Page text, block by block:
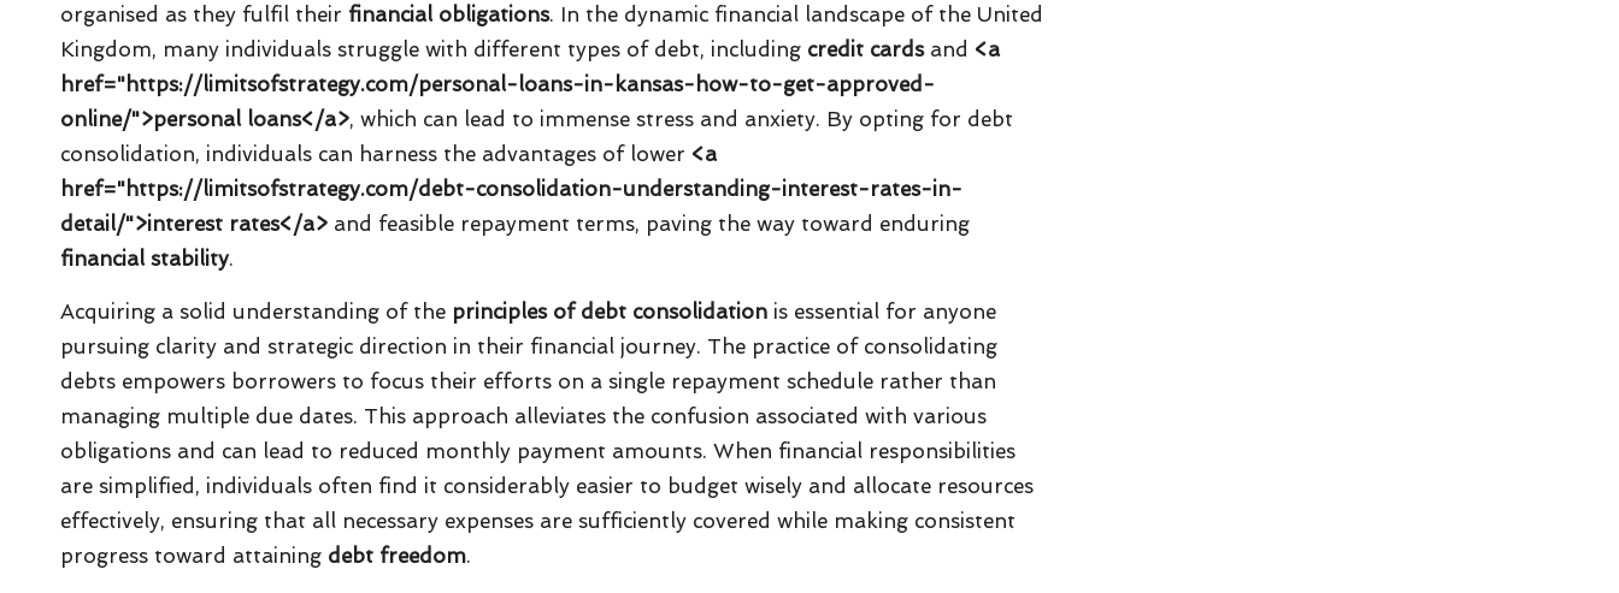
organised as they fulfil their financial obligations. In the dynamic financial landscape of the United
Kingdom, many individuals struggle with different types of debt, including credit cardsand <a
href="https://limitsofstrategy.com/personal-loans-in-kansas-how-to-get-approved-
online/">personal loans</a>, which can lead to immense stress and anxiety. By opting for debt
consolidation, individuals can harness the advantages of lower <a
href="https://limitsofstrategy.com/debt-consolidation-understanding-interest-rates-in-
detail/">interest rates</a> and feasible repayment terms, paving the way toward enduring
financial stability.
Acquiring a solid understanding of the principles of debt consolidation is essential for anyone
pursuing clarity and strategic direction in their financial journey. The practice of consolidating
debts empowers borrowers to focus their efforts on a single repayment schedule rather than
managing multiple due dates. This approach alleviates the confusion associated with various
obligations and can lead to reduced monthly payment amounts. When financial responsibilities
are simplified, individuals often find it considerably easier to budget wisely and allocate resources
effectively, ensuring that all necessary expenses are sufficiently covered while making consistent
progress toward attaining debt freedom.